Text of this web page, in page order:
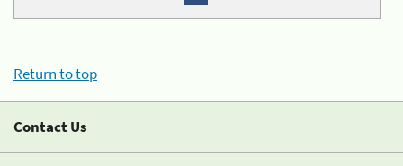
Return to top
Contact Us